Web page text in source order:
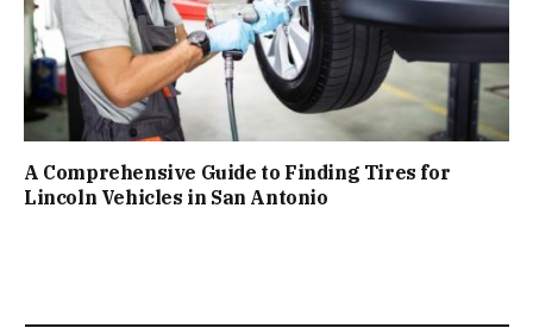
A Comprehensive Guide to Finding Tires for
Lincoln Vehicles in San Antonio